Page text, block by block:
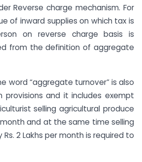
Reverse charge mechanism. For
of inward supplies on which tax is
on reverse charge basis is
from the definition of aggregate
word “aggregate turnover” is also
provisions and it includes exempt
selling agricultural produce
month and at the same time selling
2 Lakhs per month is required to